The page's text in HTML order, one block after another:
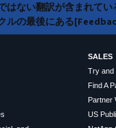
ない翻訳が含まれて
の最後にある
SALES
Try and
Find A
Partner
US